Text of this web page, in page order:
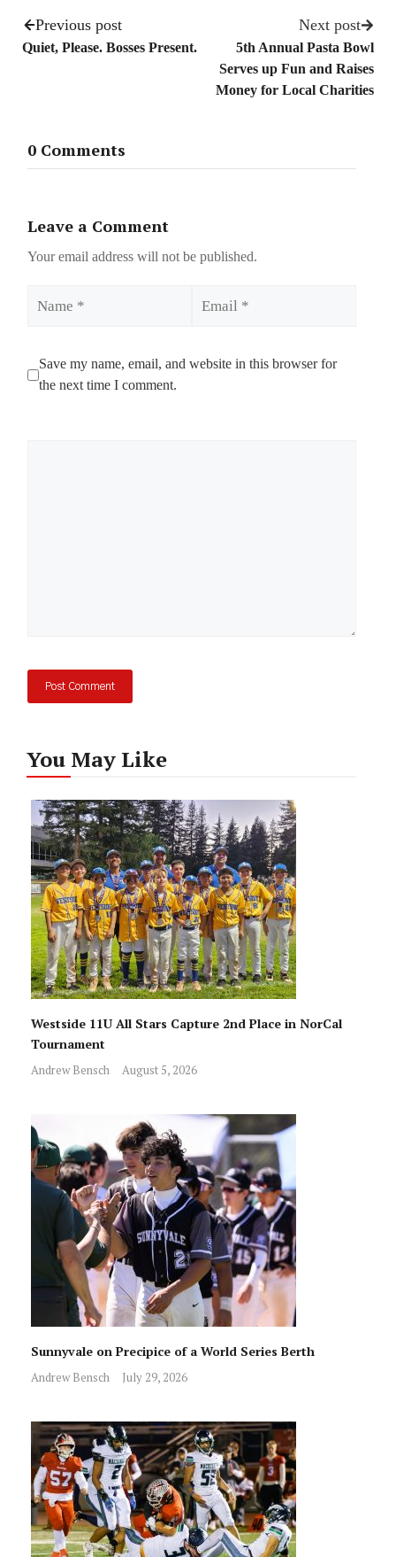
Previous post
Quiet, Please. Bosses Present.
Next post
5th Annual Pasta Bowl
Serves up Fun and Raises
Money for Local Charities
0 Comments
Leave a Comment
Your email address will not be published.
Save my name, email, and website in this browser for
the next time I comment.
You May Like
Westside 11U All Stars Capture 2nd Place in NorCal
Tournament
Andrew Bensch August 5, 2026
Sunnyvale on Precipice of a World Series Berth
Andrew Bensch July 29, 2026